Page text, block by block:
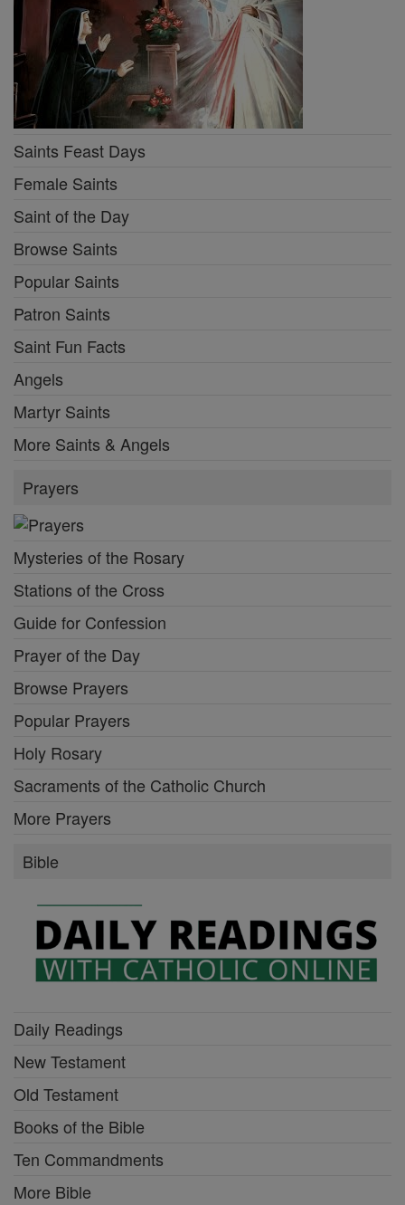
Saints Feast Days
Female Saints
Saint of the Day
Browse Saints
Popular Saints
Patron Saints
Saint Fun Facts
Angels
Martyr Saints
More Saints & Angels
Prayers
Mysteries of the Rosary
Stations of the Cross
Guide for Confession
Prayer of the Day
Browse Prayers
Popular Prayers
Holy Rosary
Sacraments of the Catholic Church
More Prayers
Bible
Daily Readings
New Testament
Old Testament
Books of the Bible
Ten Commandments
More Bible